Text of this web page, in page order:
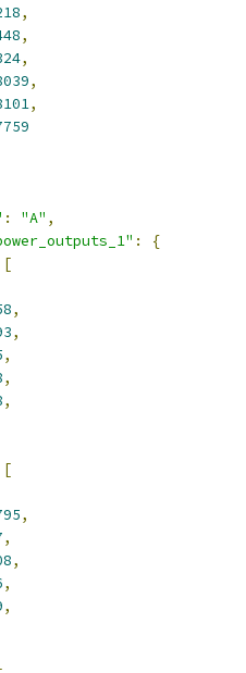
,
,
,
,
,
: "A" ,
:
{
[
,
,
,
,
,
[
,
,
,
,
,